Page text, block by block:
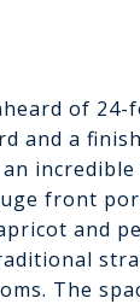
of
and a
front
and
The